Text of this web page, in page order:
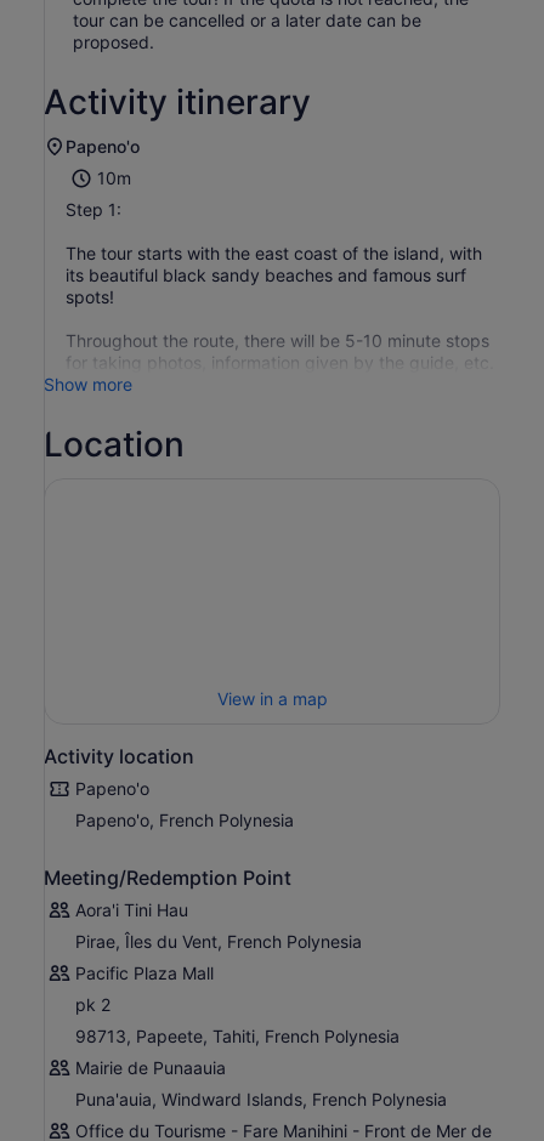
tour can be cancelled or a later date can be
proposed.
Activity itinerary
Papeno'o
10m
Step 1:
The tour starts with the east coast of the island, with
its beautiful black sandy beaches and famous surf
spots!
Throughout the route, there will be 5-10 minute stops
for taking photos, information given by the guide, etc.
Show more
Location
View in a map
Activity location
Papeno'o
Papeno'o, French Polynesia
Meeting/Redemption Point
Aora'i Tini Hau
Pirae, Îles du Vent, French Polynesia
Pacific Plaza Mall
pk 2
98713, Papeete, Tahiti, French Polynesia
Mairie de Punaauia
Puna'auia, Windward Islands, French Polynesia
Office du Tourisme - Fare Manihini - Front de Mer de